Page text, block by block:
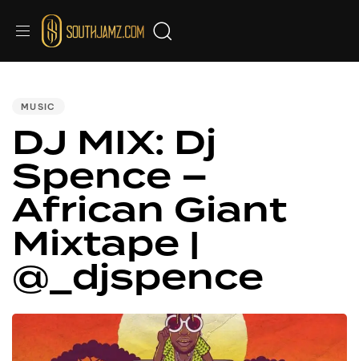
MUSIC
DJ MIX: Dj
Spence –
African Giant
Mixtape |
@_djspence